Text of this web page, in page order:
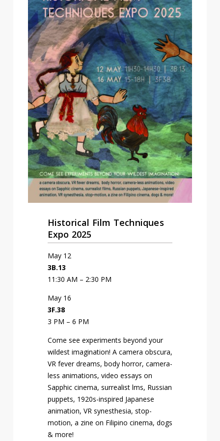
Historical Film Techniques
Expo 2025
May 12
3B.13
11:30 AM – 2:30 PM
May 16
3F.38
3 PM – 6 PM
Come see experiments beyond your
wildest imagination! A camera obscura,
VR fever dreams, body horror, camera-
less animations, video essays on
Sapphic cinema, surrealist films, Russian
puppets, 1920s-inspired Japanese
animation, VR synesthesia, stop-
motion, a zine on Filipino cinema, dogs
& more!